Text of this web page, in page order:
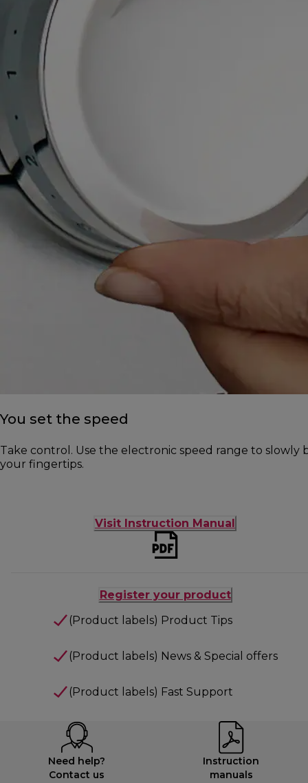
You set the speed
Take control. Use the electronic speed range to
your fingertips.
Visit Instruction Manual
Register your product
(Product labels) Product Tips
(Product labels) News & Special offers
(Product labels) Fast Support
Need help?
Contact us
Instruction
manuals